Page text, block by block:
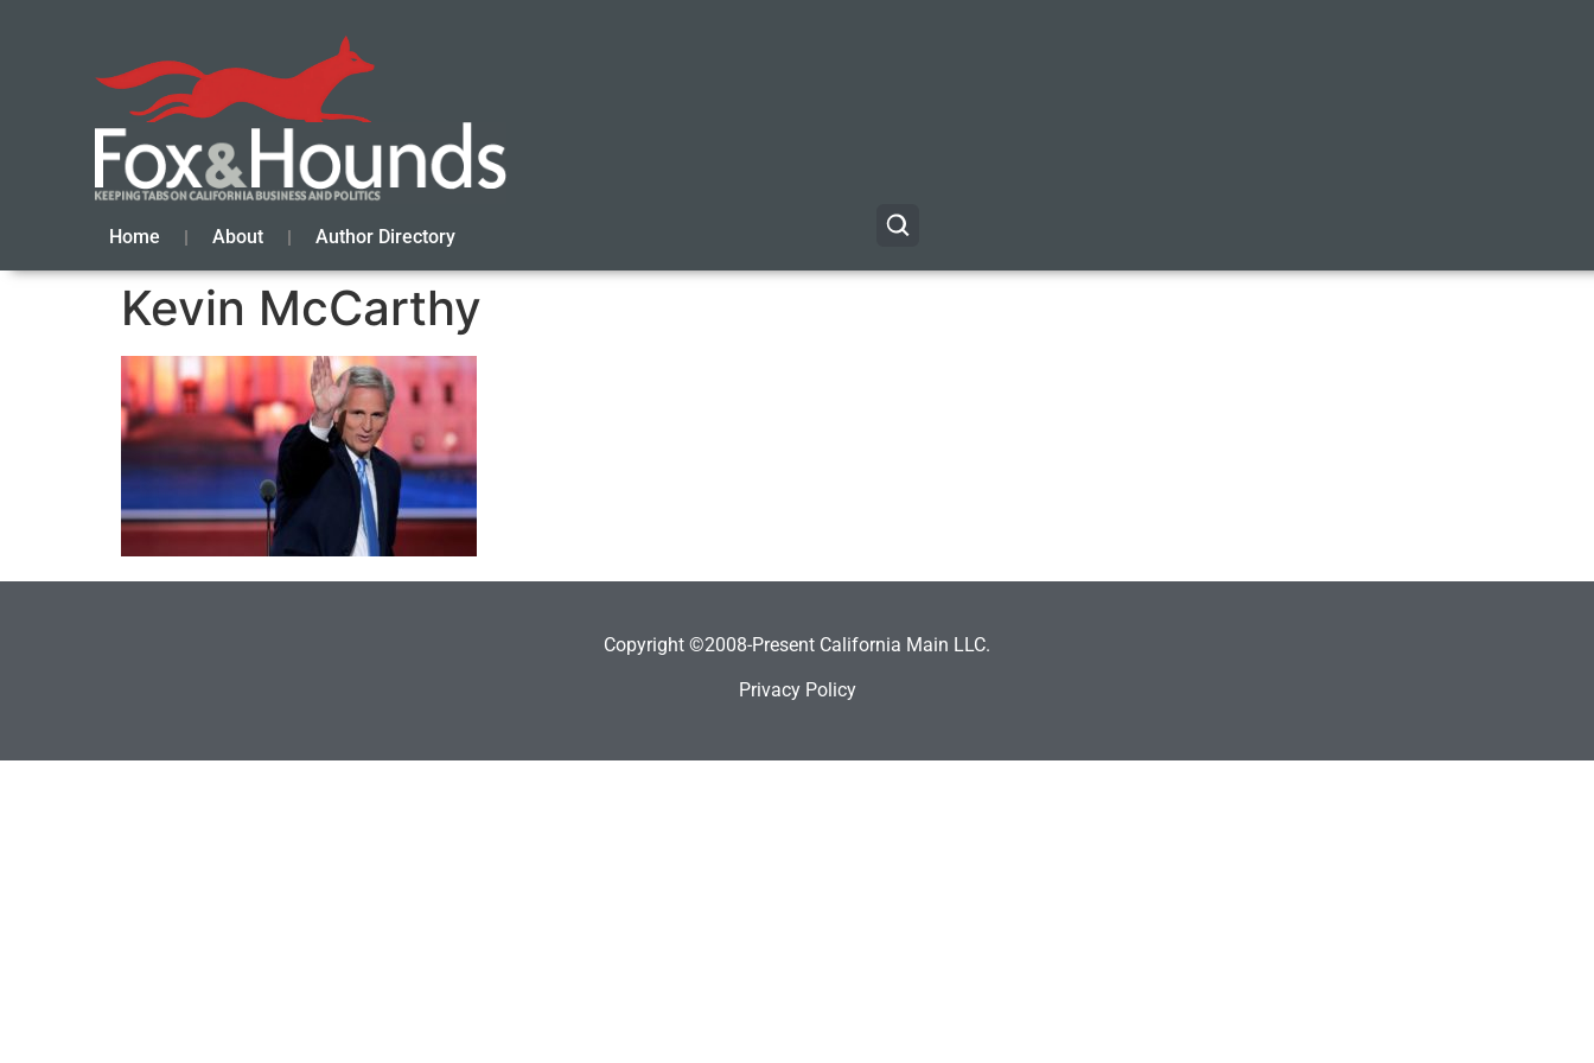
Home About Author Directory
Kevin McCarthy
Copyright ©2008-Present California Main LLC.
Privacy Policy